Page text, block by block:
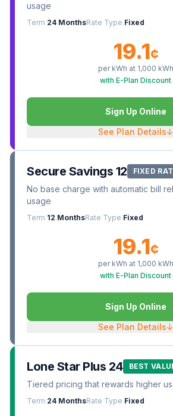
usage
Term 24 MonthsRate Type Fixed
19.1¢
per kWh at 1,000 kWh
with E-Plan Discount
Sign Up Online
See Plan Details↓
Secure Savings 12 FIXED
No base charge with automatic bill
usage
Term 12 MonthsRate Type Fixed
19.1¢
per kWh at 1,000 kWh
with E-Plan Discount
Sign Up Online
See Plan Details↓
Lone Star Plus 24 BEST
Tiered pricing that rewards higher
Term 24 MonthsRate Type Fixed